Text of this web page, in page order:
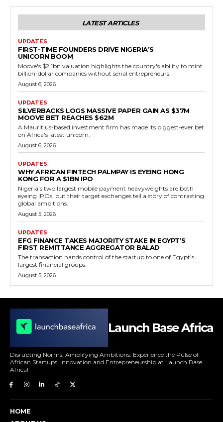
LATEST ARTICLES
UPDATES
FIRST-TIME FOUNDERS DRIVE NIGERIA’S
UNICORN BOOM
Moove's $2.1bn valuation highlights the country's ability to mint
billion-dollar companies without serial entrepreneurs.
August 6, 2026
UPDATES
SILVERBACKS LOGS MASSIVE PAPER GAIN AS $37M
MOOVE BET REACHES $62M
A Mauritius-based investment firm has made its biggest-ever bet
on Africa's latest unicorn.
August 6, 2026
UPDATES
WHY AFRICAN FINTECH PALMPAY IS EYEING HONG
KONG FOR A $1BN IPO
Nigeria's two largest mobile payment heavyweights are both
eyeing IPOs, but their target exchanges tell a story of contrasting
global ambitions.
August 5, 2026
UPDATES
EFG FINANCE TAKES MAJORITY STAKE IN EGYPT’S
FIRST REMITTANCE AGGREGATOR BALAD
The transaction hands control of the startup to one of Egypt’s
largest financial groups.
August 5, 2026
Launch Base Africa
Disrupting Norms, Amplifying Ambitions: Experience the Pulse of
African Startups, Innovation and Entrepreneurship at Launch Base
Africa!
HOME